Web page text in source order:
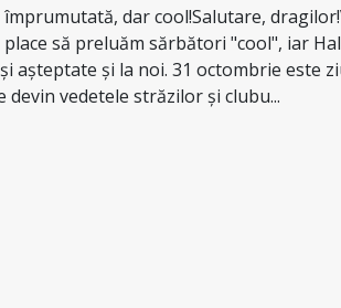
dar cool!Salutare,
place să preluăm sărbători "cool", iar
așteptate și la noi. 31 octombrie este
vedetele străzilor și clubu...